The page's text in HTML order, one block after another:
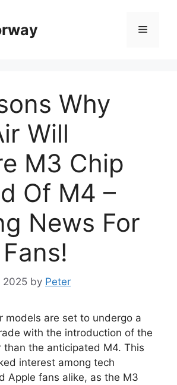
Menu
Why
Will
M3 Chip
Of M4 –
News For
2025 by Peter
models are set to undergo a
with the introduction of the
than the anticipated M4. This
interest among tech
Apple fans alike, as the M3